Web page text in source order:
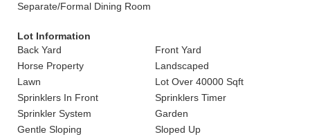
Separate/Formal Dining Room
Lot Information
Back Yard
Front Yard
Horse Property
Landscaped
Lawn
Lot Over 40000 Sqft
Sprinklers In Front
Sprinklers Timer
Sprinkler System
Garden
Gentle Sloping
Sloped Up